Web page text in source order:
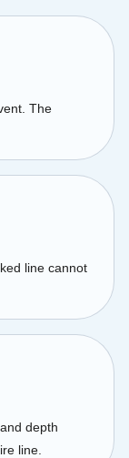
The
line cannot
depth
line.